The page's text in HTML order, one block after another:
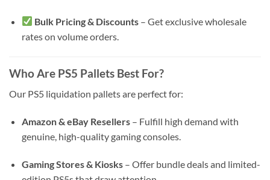
Bulk Pricing & Discounts – Get exclusive wholesale
rates on volume orders.
Who Are PS5 Pallets Best For?
Our PS5 liquidation pallets are perfect for:
Amazon & eBay Resellers– Fulfill high demand with
genuine, high-quality gaming consoles.
Gaming Stores & Kiosks– Offer bundle deals and limited-